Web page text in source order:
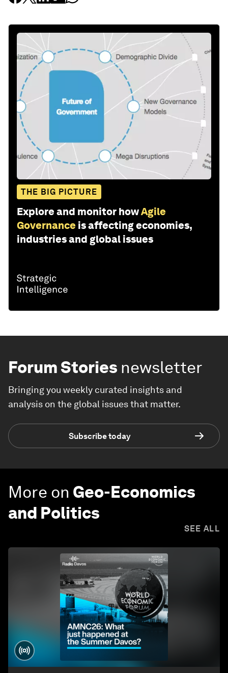
THE BIG PICTURE
Explore and monitor howAgile
Governance is affecting economies,
industries and global issues
Forum Stories newsletter
Bringing you weekly curated insights and
analysis on the global issues that matter.
Subscribe today
More on Geo-Economics
and Politics
SEE ALL